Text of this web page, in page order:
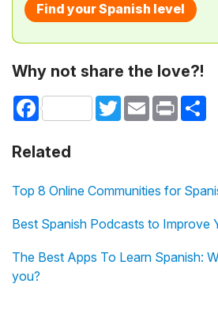
Find your Spanish level
Why not share the love?!
Facebook TwitterEmail Print
Related
Top 8 Online Communities for
Best Spanish Podcasts to Improve
The Best Apps To Learn Spanish:
you?